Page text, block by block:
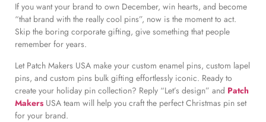
If you want your brand to own December, win hearts, and become
“that brand with the really cool pins”, now is the moment to act.
Skip the boring corporate gifting, give something that people
remember for years.
Let Patch Makers USA make your custom enamel pins, custom lapel
pins, and custom pins bulk gifting effortlessly iconic. Ready to
create your holiday pin collection? Reply “Let’s design” and Patch
Makers USA team will help you craft the perfect Christmas pin set
for your brand.